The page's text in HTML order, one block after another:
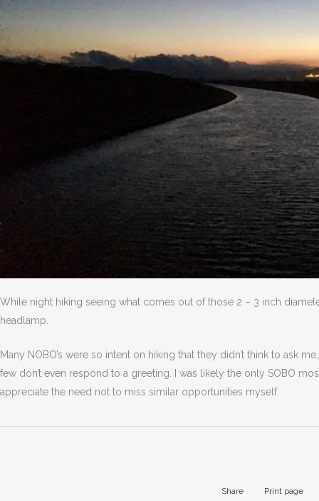
While night hiking seeing what comes out of those 2 – 3 inch
headlamp.
Many NOBO’s were so intent on hiking that they didn’t think to ask
few don’t even respond to a greeting. I was likely the only SOBO
appreciate the need not to miss similar opportunities myself.
Share Print page